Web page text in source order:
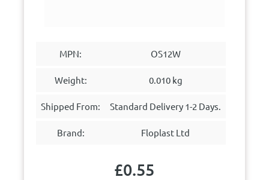
MPN: OS12W
Weight: 0.010 kg
Shipped From: Standard Delivery 1-2 Days.
Brand: Floplast Ltd
£0.55